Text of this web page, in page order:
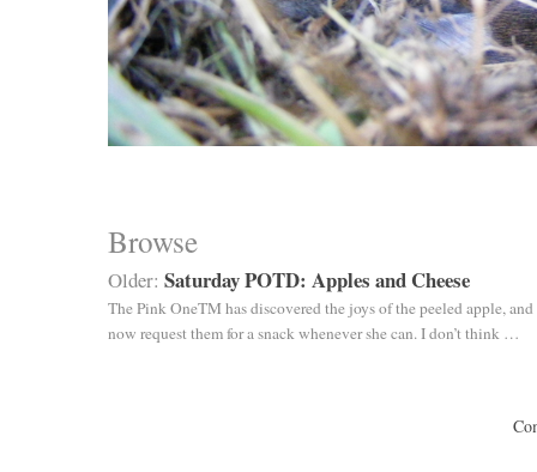
Browse
Older: Saturday POTD: Apples and Cheese
The Pink OneTM has discovered the joys of the peeled apple,
now request them for a snack whenever she can. I don’t think …